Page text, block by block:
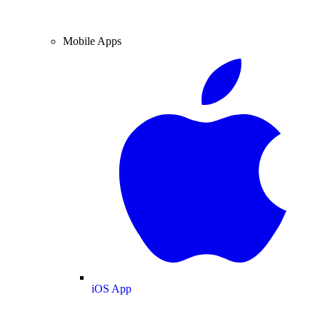
Mobile Apps
iOS App